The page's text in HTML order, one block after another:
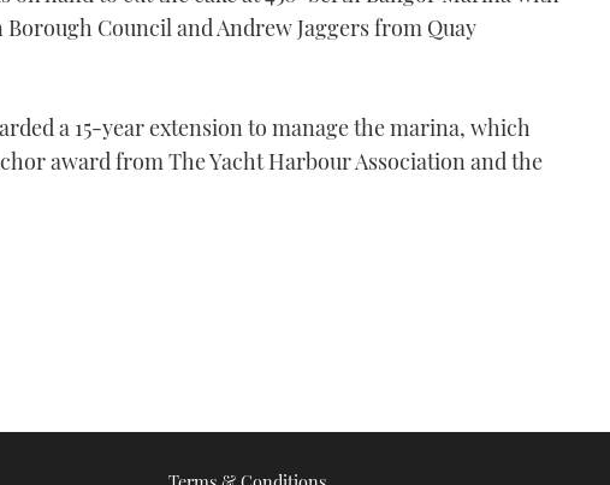
Council and Andrew Jaggers from Quay
a 15-year extension to manage the marina, which
award from The Yacht Harbour Association and the